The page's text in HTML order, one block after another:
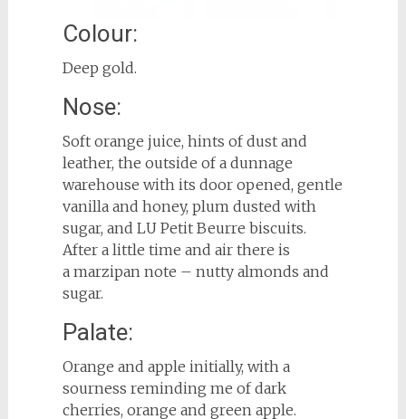
Colour:
Deep gold.
Nose:
Soft orange juice, hints of dust and
leather, the outside of a dunnage
warehouse with its door opened, gentle
vanilla and honey, plum dusted with
sugar, and LU Petit Beurre biscuits.
After a little time and air there is
a marzipan note – nutty almonds and
sugar.
Palate:
Orange and apple initially, with a
sourness reminding me of dark
cherries, orange and green apple.